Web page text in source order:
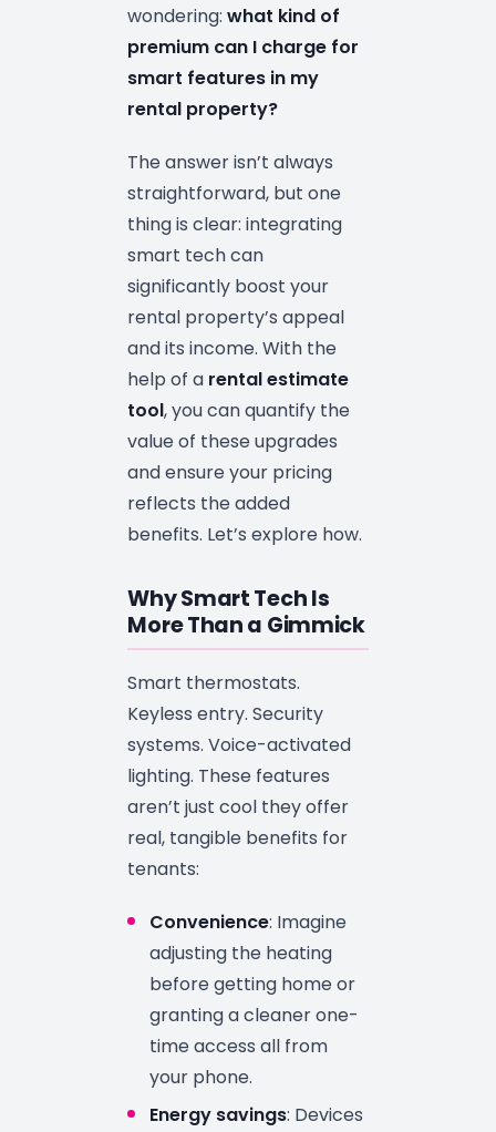
wondering:what kind of
premium can I charge for
smart features in my
rental property?
The answer isn’t always
straightforward, but one
thing is clear: integrating
smart tech can
significantly boost your
rental property’s appeal
and its income. With the
help of a rental estimate
tool, you can quantify the
value of these upgrades
and ensure your pricing
reflects the added
benefits. Let’s explore how.
Why Smart Tech Is
More Than a Gimmick
Smart thermostats.
Keyless entry. Security
systems. Voice-activated
lighting. These features
aren’t just cool they offer
real, tangible benefits for
tenants:
Convenience: Imagine
adjusting the heating
before getting home or
granting a cleaner one-
time access all from
your phone.
Energy savings: Devices